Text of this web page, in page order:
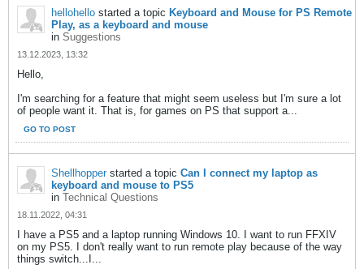
hellohello started a topic Keyboard and Mouse for PS Remote
Play, as a keyboard and mouse
in Suggestions
13.12.2023, 13:32
Hello,
I'm searching for a feature that might seem useless but I'm sure a lot
of people want it. That is, for games on PS that support a...
GO TO POST
Shellhopper started a topic Can I connect my laptop as
keyboard and mouse to PS5
in Technical Questions
18.11.2022, 04:31
I have a PS5 and a laptop running Windows 10. I want to run FFXIV
on my PS5. I don't really want to run remote play because of the way
things switch...I...